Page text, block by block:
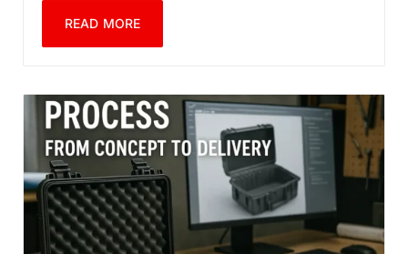
READ MORE